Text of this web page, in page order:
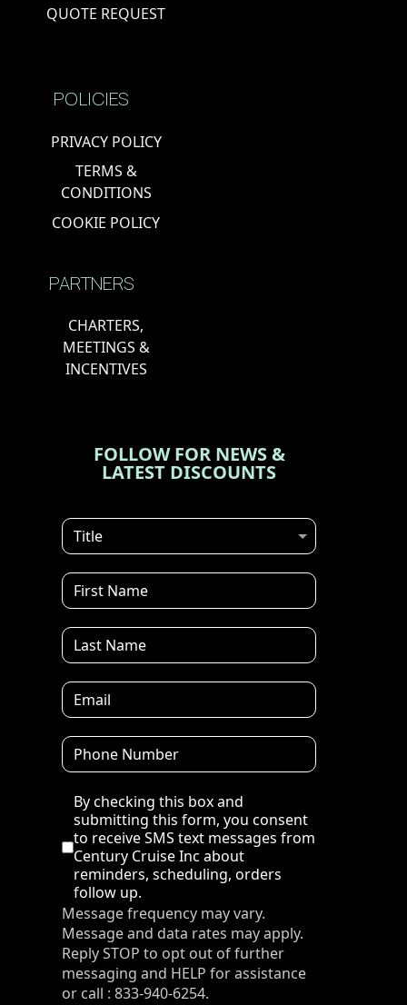
QUOTE REQUEST
POLICIES
PRIVACY POLICY
TERMS &
CONDITIONS
COOKIE POLICY
PARTNERS
CHARTERS,
MEETINGS &
INCENTIVES
FOLLOW FOR NEWS &
LATEST DISCOUNTS
Disclaimer
By checking this box and
submitting this form, you consent
to receive SMS text messages from
Century Cruise Inc about
reminders, scheduling, orders
follow up.
Message frequency may vary.
Message and data rates may apply.
Reply STOP to opt out of further
messaging and HELP for assistance
or call : 833-940-6254.